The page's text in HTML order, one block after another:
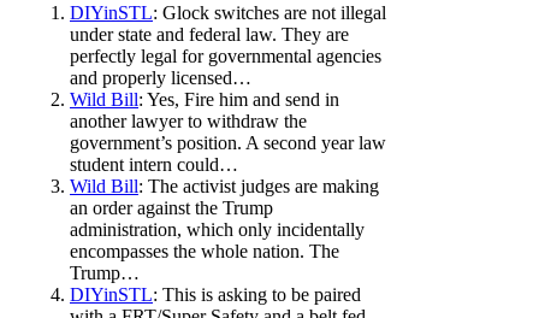
DIYinSTL: Glock switches are not illegal
under state and federal law. They are
perfectly legal for governmental agencies
and properly licensed…
Wild Bill: Yes, Fire him and send in
another lawyer to withdraw the
government’s position. A second year law
student intern could…
Wild Bill: The activist judges are making
an order against the Trump
administration, which only incidentally
encompasses the whole nation. The
Trump…
DIYinSTL: This is asking to be paired